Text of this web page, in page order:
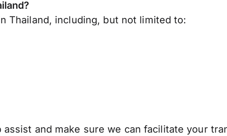
Thailand, including, but not limited to:
and make sure we can facilitate your